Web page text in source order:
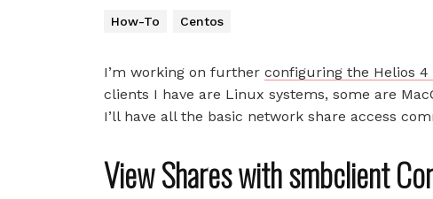
How-To Centos
I’m working on further configuring the Helios
clients I have are Linux systems, some are
I’ll have all the basic network share access
View Shares with smbclient